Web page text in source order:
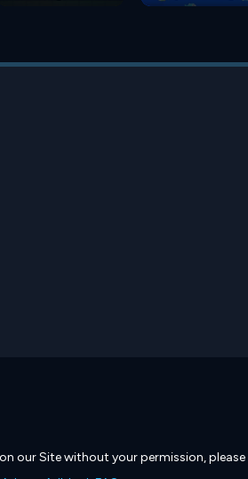
our Site without your permission,